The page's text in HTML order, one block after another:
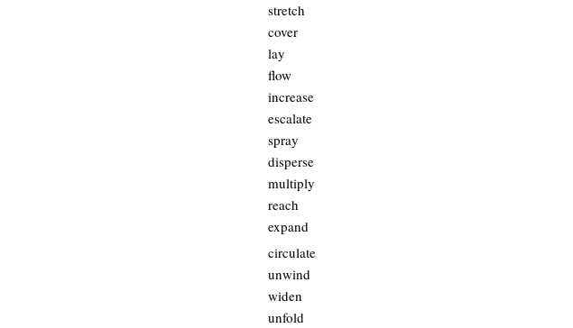
stretch
cover
lay
flow
increase
escalate
spray
disperse
multiply
reach
expand
circulate
unwind
widen
unfold